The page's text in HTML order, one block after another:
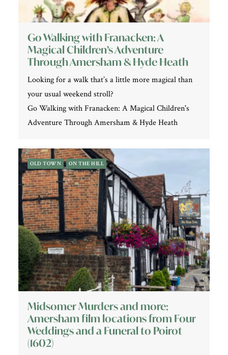
Go Walking with Franacken: A
Magical Children’s Adventure
Through Amersham & Hyde Heath
Looking for a walk that’s a little more magical than
your usual weekend stroll?
Go Walking with Franacken: A Magical Children's
Adventure Through Amersham & Hyde Heath
OLD TOWN ON THE HILL
Midsomer Murders and more:
Amersham film locations from Four
Weddings and a Funeral to Poirot
(1602)